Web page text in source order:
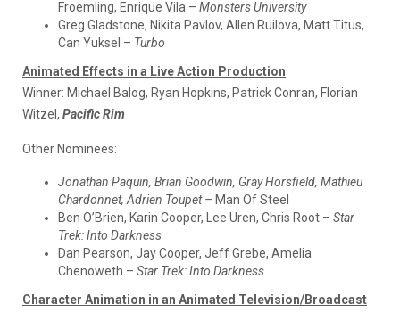
Froemling, Enrique Vila – Monsters University
Greg Gladstone, Nikita Pavlov, Allen Ruilova, Matt Titus,
Can Yuksel – Turbo
Animated Effects in a Live Action Production
Winner: Michael Balog, Ryan Hopkins, Patrick Conran, Florian
Witzel, Pacific Rim
Other Nominees:
Jonathan Paquin, Brian Goodwin, Gray Horsfield, Mathieu
Chardonnet, Adrien Toupet – Man Of Steel
Ben O’Brien, Karin Cooper, Lee Uren, Chris Root – Star
Trek: Into Darkness
Dan Pearson, Jay Cooper, Jeff Grebe, Amelia
Chenoweth – Star Trek: Into Darkness
Character Animation in an Animated Television/Broadcast